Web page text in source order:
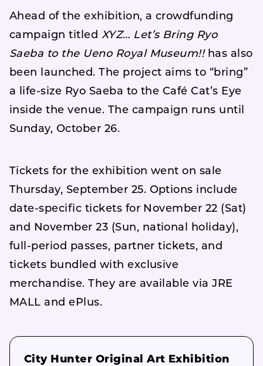
Ahead of the exhibition, a crowdfunding
campaign titled XYZ… Let’s Bring Ryo
Saeba to the Ueno Royal Museum!!has also
been launched. The project aims to “bring”
a life-size Ryo Saeba to the Café Cat’s Eye
inside the venue. The campaign runs until
Sunday, October 26.
Tickets for the exhibition went on sale
Thursday, September 25. Options include
date-specific tickets for November 22 (Sat)
and November 23 (Sun, national holiday),
full-period passes, partner tickets, and
tickets bundled with exclusive
merchandise. They are available via JRE
MALL and ePlus.
City Hunter Original Art Exhibition